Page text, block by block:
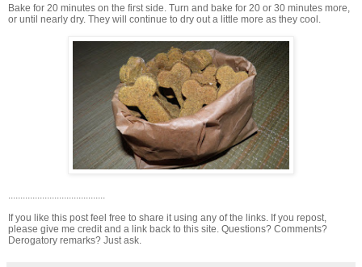
Bake for 20 minutes on the first side. Turn and bake for 20 or 30 minutes more,
or until nearly dry. They will continue to dry out a little more as they cool.
........................................
If you like this post feel free to share it using any of the links. If you repost,
please give me credit and a link back to this site. Questions? Comments?
Derogatory remarks? Just ask.